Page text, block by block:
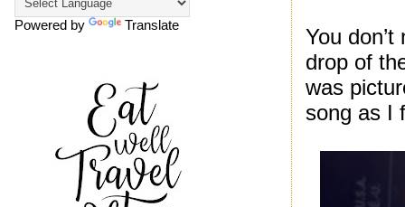
You
drop of
was
song as I
Powered by Translate